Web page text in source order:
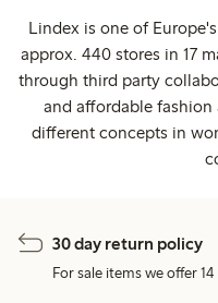
Lindex is one of
approx. 440 stores in 17
through third party
and affordable fashion
different concepts in
30 day return policy
For sale items we offer 14